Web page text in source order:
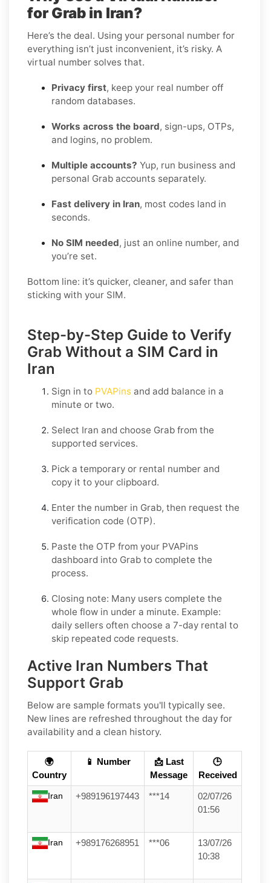
for Grab in Iran?
Here’s the deal. Using your personal number for
everything isn’t just inconvenient, it’s risky. A
virtual number solves that.
Privacy first, keep your real number off
random databases.
Works across the board, sign-ups, OTPs,
and logins, no problem.
Multiple accounts? Yup, run business and
personal Grab accounts separately.
Fast delivery in Iran, most codes land in
seconds.
No SIM needed, just an online number, and
you’re set.
Bottom line: it’s quicker, cleaner, and safer than
sticking with your SIM.
Step-by-Step Guide to Verify
Grab Without a SIM Card in
Iran
Sign in to PVAPins and add balance in a
minute or two.
Select Iran and choose Grab from the
supported services.
Pick a temporary or rental number and
copy it to your clipboard.
Enter the number in Grab, then request the
verification code (OTP).
Paste the OTP from your PVAPins
dashboard into Grab to complete the
process.
Closing note: Many users complete the
whole flow in under a minute. Example:
daily sellers often choose a 7-day rental to
skip repeated code requests.
Active Iran Numbers That
Support Grab
Below are sample formats you'll typically see.
New lines are refreshed throughout the day for
availability and a clean history.
🌍
Country
📱 Number
📩 Last
Message
🕒
Received
Iran +989196197443 ***14
02/07/26
01:56
Iran +989176268951 ***06
13/07/26
10:38